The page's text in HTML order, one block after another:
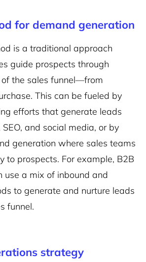
for demand generation
is a traditional approach
guide prospects through
the sales funnel—from
This can be fueled by
efforts that generate leads
and social media, or by
generation where sales teams
to prospects. For example, B2B
use a mix of inbound and
to generate and nurture leads
funnel.
strategy